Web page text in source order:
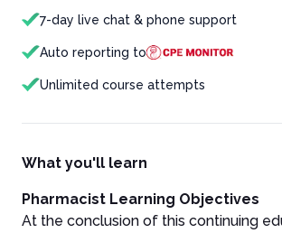
7-day live chat & phone support
Auto reporting to
Unlimited course attempts
What you'll learn
Pharmacist Learning Objectives
At the conclusion of this continuing